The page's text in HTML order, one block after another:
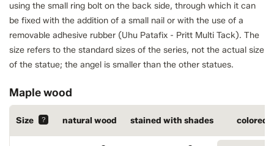
using the small ring bolt on the back side, through which it can
be fixed with the addition of a small nail or with the use of a
removable adhesive rubber (Uhu Patafix - Pritt Multi Tack). The
size refers to the standard sizes of the series, not the actual size
of the statue; the angel is smaller than the other statues.
Maple wood
Size ? natural wood stained with shades colored